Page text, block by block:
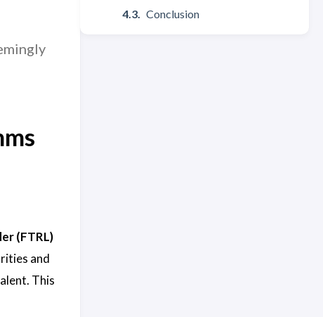
Conclusion
(FTRL)
and
This